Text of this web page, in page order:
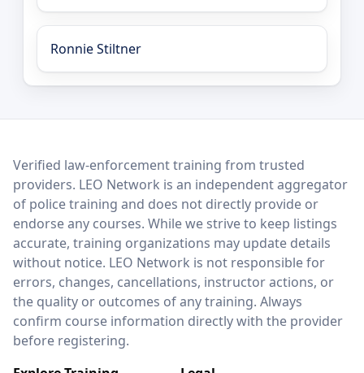
Ronnie Stiltner
LEO Network
Verified law-enforcement training from trusted
providers. LEO Network is an independent aggregator
of police training and does not directly provide or
endorse any courses. While we strive to keep listings
accurate, training organizations may update details
without notice. LEO Network is not responsible for
errors, changes, cancellations, instructor actions, or
the quality or outcomes of any training. Always
confirm course information directly with the provider
before registering.